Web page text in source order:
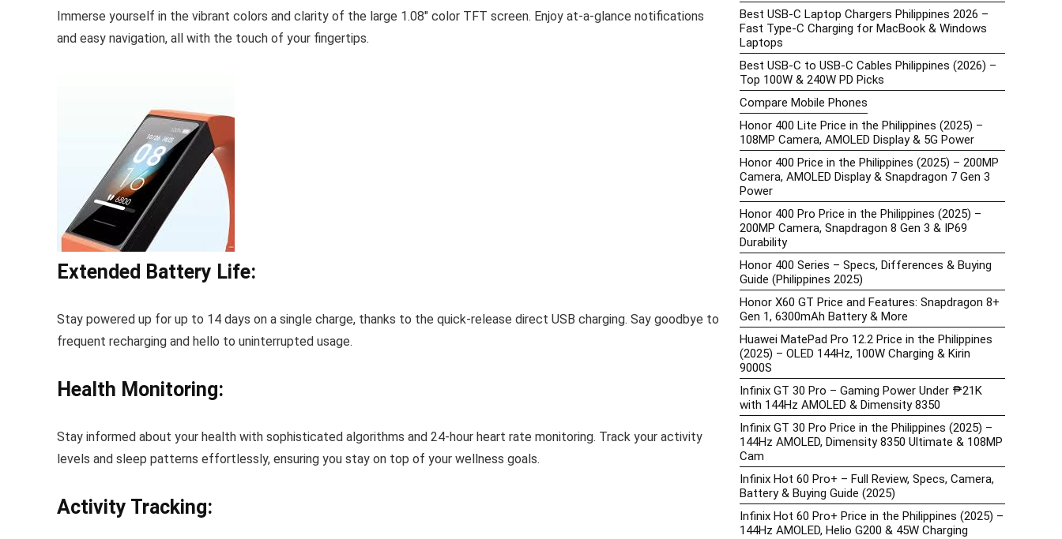
Immerse yourself in the vibrant colors and clarity of the large 1.08″ color TFT screen. Enjoy at-a-glance notifications
and easy navigation, all with the touch of your fingertips.
Extended Battery Life:
Stay powered up for up to 14 days on a single charge, thanks to the quick-release direct USB charging. Say goodbye to
frequent recharging and hello to uninterrupted usage.
Health Monitoring:
Stay informed about your health with sophisticated algorithms and 24-hour heart rate monitoring. Track your activity
levels and sleep patterns effortlessly, ensuring you stay on top of your wellness goals.
Activity Tracking:
Best USB-C Laptop Chargers Philippines 2026 –
Fast Type-C Charging for MacBook & Windows
Laptops
Best USB-C to USB-C Cables Philippines (2026) –
Top 100W & 240W PD Picks
Compare Mobile Phones
Honor 400 Lite Price in the Philippines (2025) –
108MP Camera, AMOLED Display & 5G Power
Honor 400 Price in the Philippines (2025) – 200MP
Camera, AMOLED Display & Snapdragon 7 Gen 3
Power
Honor 400 Pro Price in the Philippines (2025) –
200MP Camera, Snapdragon 8 Gen 3 & IP69
Durability
Honor 400 Series – Specs, Differences & Buying
Guide (Philippines 2025)
Honor X60 GT Price and Features: Snapdragon 8+
Gen 1, 6300mAh Battery & More
Huawei MatePad Pro 12.2 Price in the Philippines
(2025) – OLED 144Hz, 100W Charging & Kirin
9000S
Infinix GT 30 Pro – Gaming Power Under ₱21K
with 144Hz AMOLED & Dimensity 8350
Infinix GT 30 Pro Price in the Philippines (2025) –
144Hz AMOLED, Dimensity 8350 Ultimate & 108MP
Cam
Infinix Hot 60 Pro+ – Full Review, Specs, Camera,
Battery & Buying Guide (2025)
Infinix Hot 60 Pro+ Price in the Philippines (2025) –
144Hz AMOLED, Helio G200 & 45W Charging